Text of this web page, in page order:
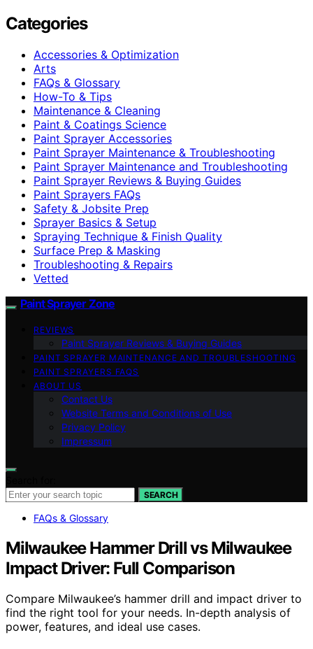
Categories
Accessories & Optimization
Arts
FAQs & Glossary
How-To & Tips
Maintenance & Cleaning
Paint & Coatings Science
Paint Sprayer Accessories
Paint Sprayer Maintenance & Troubleshooting
Paint Sprayer Maintenance and Troubleshooting
Paint Sprayer Reviews & Buying Guides
Paint Sprayers FAQs
Safety & Jobsite Prep
Sprayer Basics & Setup
Spraying Technique & Finish Quality
Surface Prep & Masking
Troubleshooting & Repairs
Vetted
Paint Sprayer Zone
REVIEWS
Paint Sprayer Reviews & Buying Guides
PAINT SPRAYER MAINTENANCE AND TROUBLESHOOTING
PAINT SPRAYERS FAQS
ABOUT US
Contact Us
Website Terms and Conditions of Use
Privacy Policy
Impressum
SEARCH
FAQs & Glossary
Milwaukee Hammer Drill vs Milwaukee
Impact Driver: Full Comparison
Compare Milwaukee’s hammer drill and impact driver to
find the right tool for your needs. In-depth analysis of
power, features, and ideal use cases.